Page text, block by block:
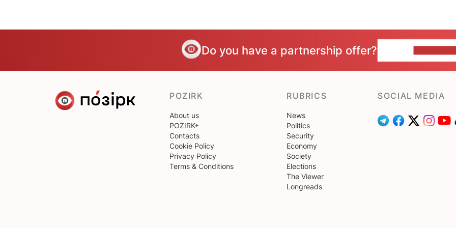
Do you have a partnership offer?
POZIRK
About us
POZIRK+
Contacts
Cookie Policy
Privacy Policy
Terms & Conditions
RUBRICS
News
Politics
Security
Economy
Society
Elections
The Viewer
Longreads
SOCIAL MEDIA